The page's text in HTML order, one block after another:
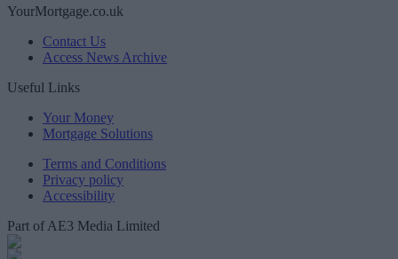
YourMortgage.co.uk
Contact Us
Access News Archive
Useful Links
Your Money
Mortgage Solutions
Terms and Conditions
Privacy policy
Accessibility
Part of AE3 Media Limited